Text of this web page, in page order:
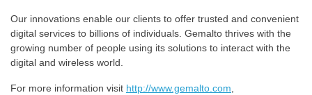
Our innovations enable our clients to offer trusted and convenient
digital services to billions of individuals. Gemalto thrives with the
growing number of people using its solutions to interact with the
digital and wireless world.
For more information visit http://www.gemalto.com